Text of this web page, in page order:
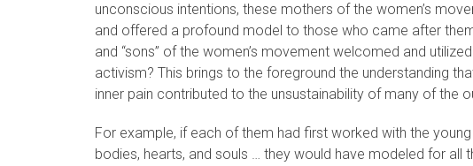
unconscious intentions, these mothers of the women’s
and offered a profound model to those who came after
and “sons” of the women’s movement welcomed and
activism? This brings to the foreground the understanding
inner pain contributed to the unsustainability of many of the
For example, if each of them had first worked with the
bodies, hearts, and souls … they would have modeled for